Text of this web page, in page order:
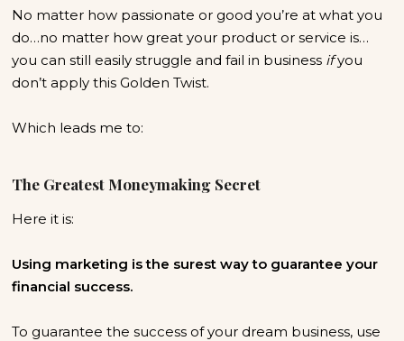
No matter how passionate or good you’re at what you
do…no matter how great your product or service is…
you can still easily struggle and fail in business ifyou
don’t apply this Golden Twist.
Which leads me to:
The Greatest Moneymaking Secret
Here it is:
Using marketing is the surest way to guarantee your
financial success.
To guarantee the success of your dream business, use